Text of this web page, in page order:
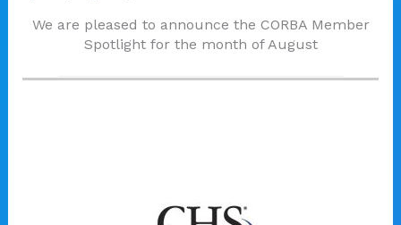
We are pleased to announce the CORBA Member
Spotlight for the month of August